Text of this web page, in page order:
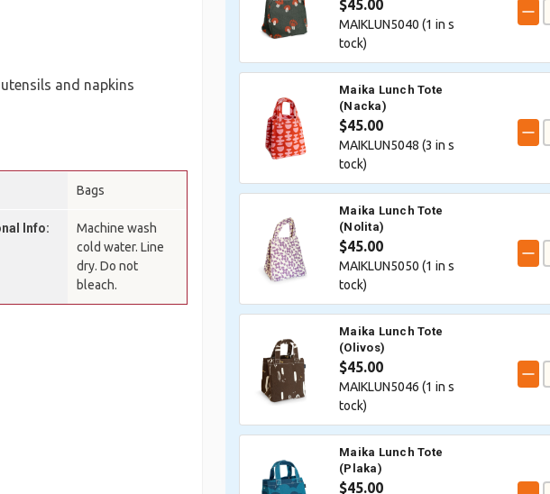
and napkins
Bags
Info:
Machine wash
cold water. Line
dry. Do not
bleach.
$45.00
MAIKLUN5040 (1 in s
tock)
Maika Lunch Tote
(Nacka)
$45.00
MAIKLUN5048 (3 in s
tock)
Maika Lunch Tote
(Nolita)
$45.00
MAIKLUN5050 (1 in s
tock)
Maika Lunch Tote
(Olivos)
$45.00
MAIKLUN5046 (1 in s
tock)
Maika Lunch Tote
(Plaka)
$45.00